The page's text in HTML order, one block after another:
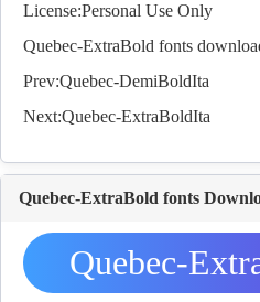
License:Personal Use Only
Quebec-ExtraBold fonts
Prev:Quebec-DemiBoldIta
Next:Quebec-ExtraBoldIta
Quebec-ExtraBold fonts
Quebec-